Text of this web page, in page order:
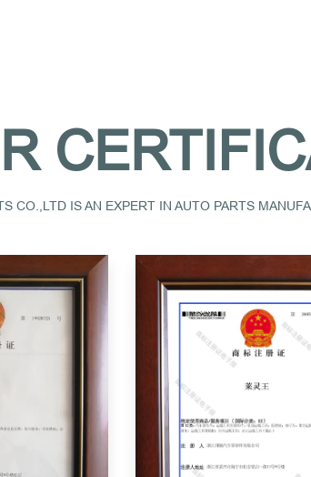
CO.,LTD IS AN EXPERT IN AUTO PARTS